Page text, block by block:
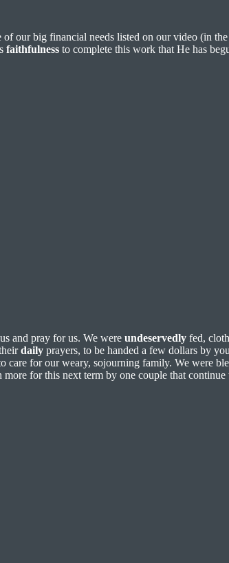
our big financial needs listed on our video (in
faithfulness to complete this work that He has
and pray for us. We were undeservedly fed,
daily prayers, to be handed a few dollars by
care for our weary, sojourning family. We were
more for this next term by one couple that continue